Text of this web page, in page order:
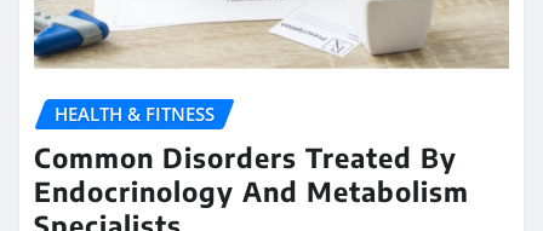
HEALTH & FITNESS
Common Disorders Treated By
Endocrinology And Metabolism